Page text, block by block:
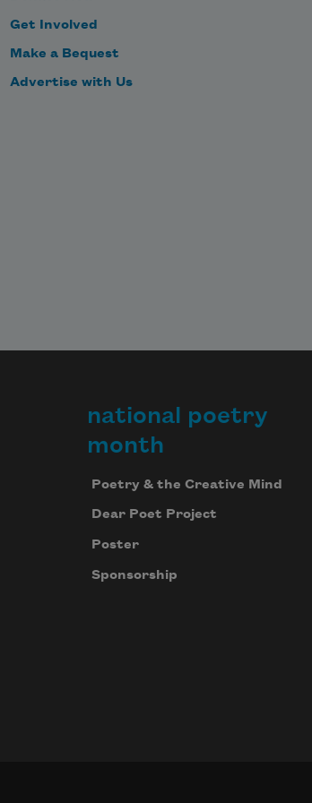
Get Involved
Make a Bequest
Advertise with Us
national poetry
month
Poetry & the Creative Mind
Dear Poet Project
Poster
Sponsorship